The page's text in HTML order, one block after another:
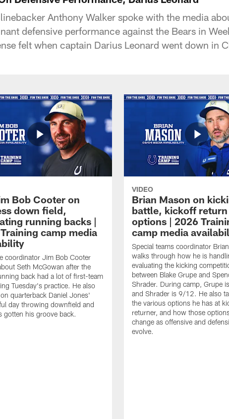
Anthony Walker spoke with the media
defensive performance against the Bears in
felt when captain Darius Leonard went down in
Bob Cooter on
down field,
running backs |
camp media
coordinator Jim Bob Cooter
Seth McGowan after the
back had a lot of first-team
Tuesday's practice. He also
quarterback Daniel Jones'
day throwing downfield and
gotten his groove back.
VIDEO
Brian Mason on
battle, kickoff return
options | 2026
camp media
Special teams coordinator
walks through how he is
evaluating the kicking
between Blake Grupe and
Shrader. During camp, Grupe
and Shrader is 9/12. He also
the various options he has at
returner, and how those
change as offensive and
evolve.